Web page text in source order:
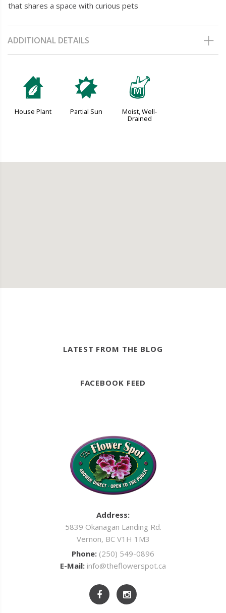
that shares a space with curious pets
ADDITIONAL DETAILS
c
House Plant
p
Partial Sun
y
Moist, Well-
Drained
LATEST FROM THE BLOG
FACEBOOK FEED
Address:
5839 Okanagan Landing Rd.
Vernon, BC V1H 1M3
Phone: (250) 549-0896
E-Mail: info@theflowerspot.ca